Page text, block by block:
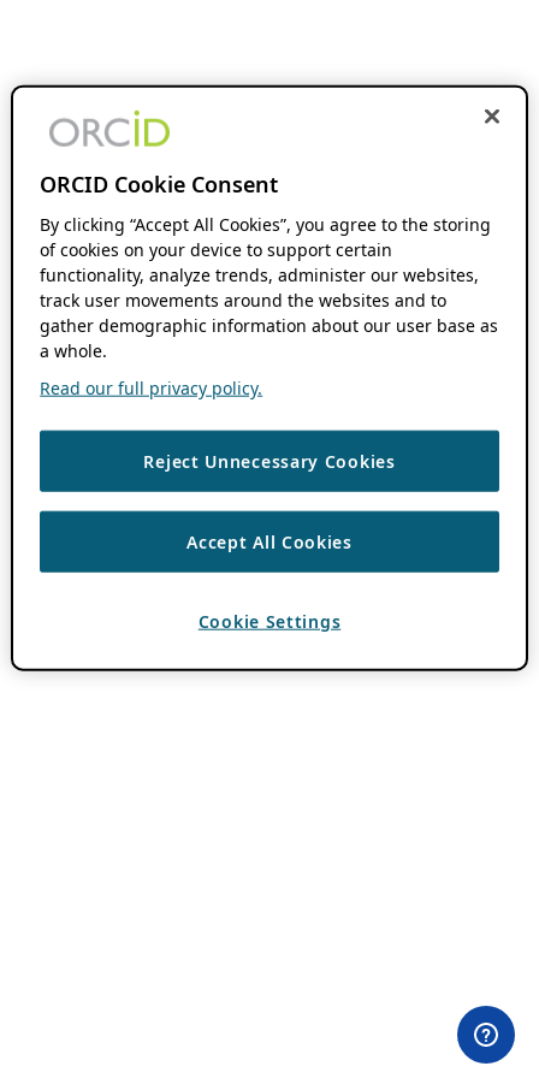
ORCID Cookie Consent
By clicking “Accept All Cookies”, you agree to the storing
of cookies on your device to support certain
functionality, analyze trends, administer our websites,
track user movements around the websites and to
gather demographic information about our user base as
a whole.
Read our full privacy policy.
Reject Unnecessary Cookies
Accept All Cookies
Cookie Settings